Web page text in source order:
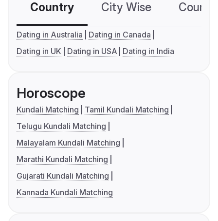
Country City Wise
Dating in Australia
Dating in Canada
Dating in UK
Dating in USA Dating in India
Horoscope
Kundali Matching
Tamil Kundali Matching
Telugu Kundali Matching
Malayalam Kundali Matching
Marathi Kundali Matching
Gujarati Kundali Matching
Kannada Kundali Matching